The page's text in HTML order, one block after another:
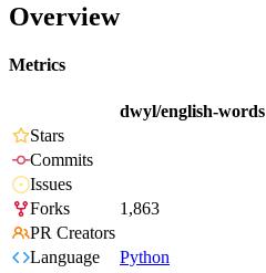
Overview
Metrics
dwyl/english-words
Stars
Commits
Issues
Forks
1,863
PR Creators
Language
Python